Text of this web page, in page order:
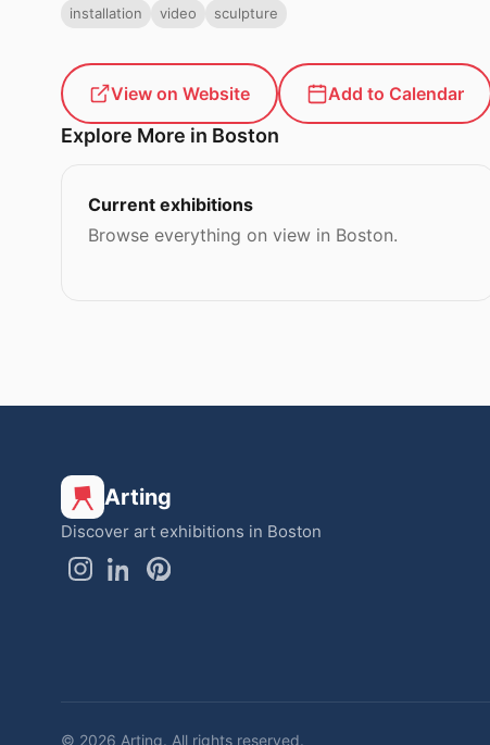
installation video sculpture
View on Website Add to Calendar
Explore More in Boston
Current exhibitions
Browse everything on view in Boston.
Arting
Discover art exhibitions in Boston
© 2026 Arting. All rights reserved.